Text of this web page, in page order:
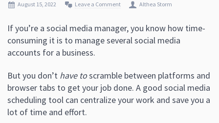
August 15, 2022 Leave a Comment Althea Storm
If you’re a social media manager, you know how time-
consuming it is to manage several social media
accounts for a business.
But you don’t have toscramble between platforms and
browser tabs to get your job done. A good social media
scheduling tool can centralize your work and save you a
lot of time and effort.